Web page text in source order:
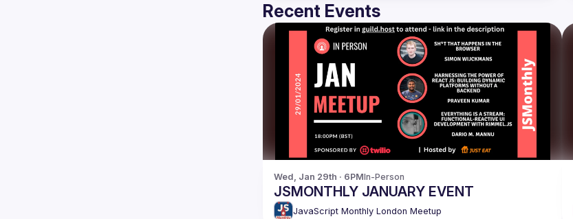
Recent Events
Wed, Jan 29th · 6PMIn-Person
JSMONTHLY JANUARY EVENT
JavaScript Monthly London Meetup